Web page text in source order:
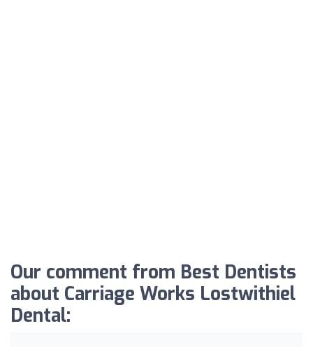
Our comment from Best Dentists
about Carriage Works Lostwithiel
Dental: